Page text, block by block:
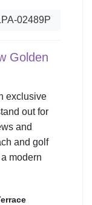
02489P
Golden
exclusive
out for
and
and golf
modern